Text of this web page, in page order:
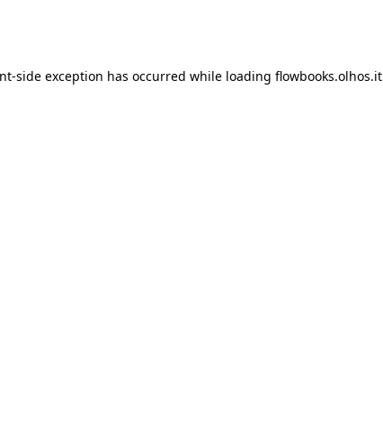
side exception has occurred while loading flowbooks.olhos.it